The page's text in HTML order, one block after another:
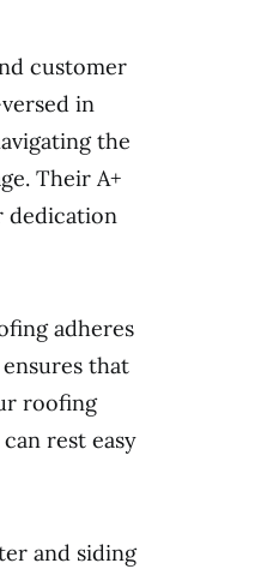
customer
in
the
Their A+
dedication
adheres
that
roofing
rest easy
and siding